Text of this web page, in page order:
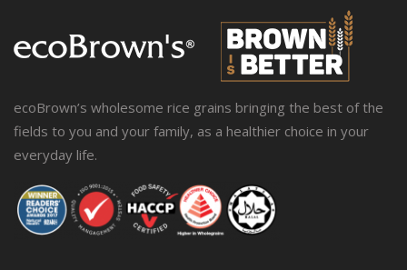
ecoBrown’s wholesome rice grains bringing the best of the
fields to you and your family, as a healthier choice in your
everyday life.